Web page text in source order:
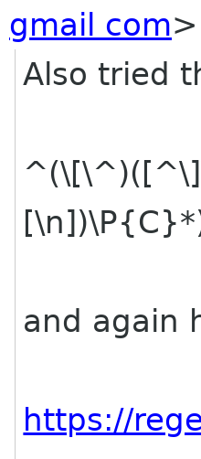
gmail com
Also tried
and again
https://